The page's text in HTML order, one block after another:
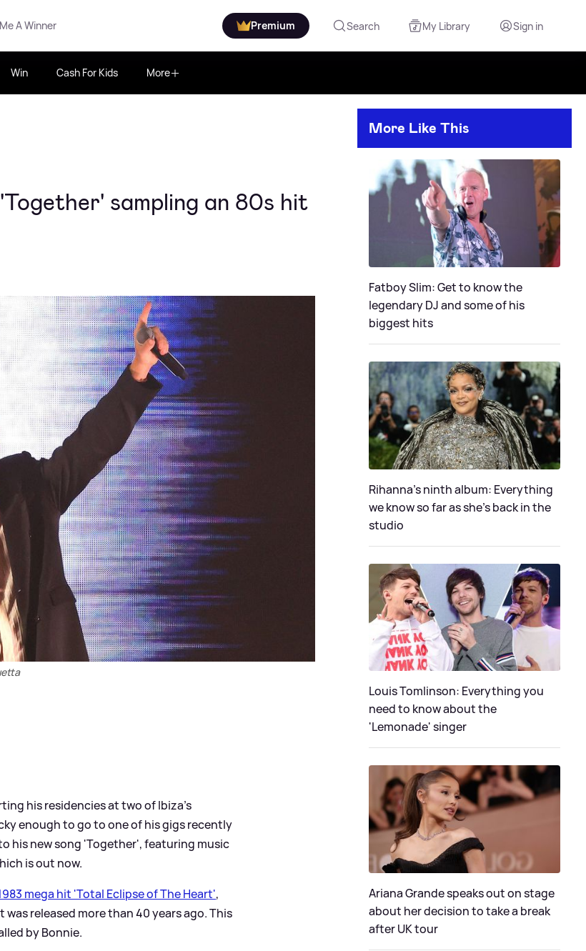
A Winner Premium Search My Library Sign in
Win Cash For Kids More
sampling an 80s hit
his residencies at two of Ibiza's
enough to go to one of his gigs recently
his new song 'Together', featuring music
is out now.
mega hit 'Total Eclipse of The Heart',
released more than 40 years ago. This
by Bonnie.
More Like This
Fatboy Slim: Get to know the
legendary DJ and some of his
biggest hits
Rihanna's ninth album: Everything
we know so far as she's back in the
studio
Louis Tomlinson: Everything you
need to know about the
'Lemonade' singer
Ariana Grande speaks out on stage
about her decision to take a break
after UK tour